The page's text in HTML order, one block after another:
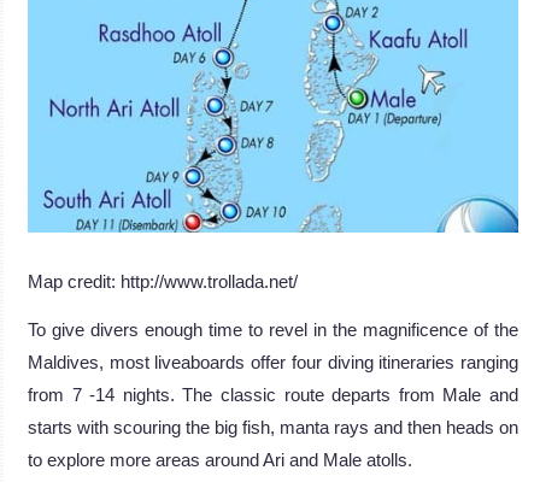
Map credit: http://www.trollada.net/
To give divers enough time to revel in the magnificence of the
Maldives, most liveaboards offer four diving itineraries ranging
from 7 -14 nights. The classic route departs from Male and
starts with scouring the big fish, manta rays and then heads on
to explore more areas around Ari and Male atolls.